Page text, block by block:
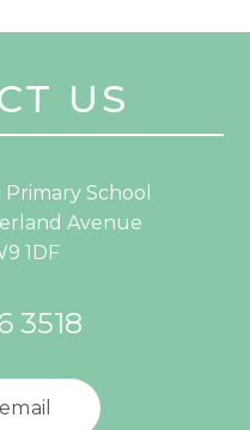
US
School
Avenue
1DF
3518